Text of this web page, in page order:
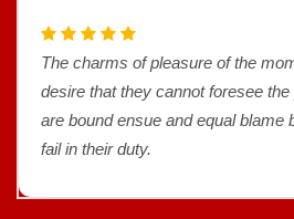
The charms of pleasure of the
desire that they cannot foresee
are bound ensue and equal blame
fail in their duty.